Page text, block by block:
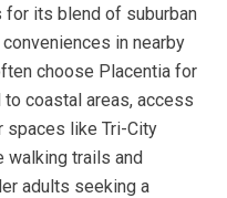
its blend of suburban
in nearby
choose Placentia for
coastal areas, access
spaces like Tri-City
walking trails and
adults seeking a